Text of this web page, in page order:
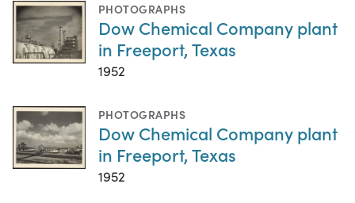
PHOTOGRAPHS
Dow Chemical Company plant
in Freeport, Texas
1952
PHOTOGRAPHS
Dow Chemical Company plant
in Freeport, Texas
1952